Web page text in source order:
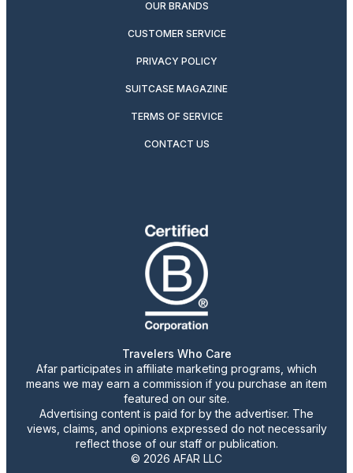
OUR BRANDS
CUSTOMER SERVICE
PRIVACY POLICY
SUITCASE MAGAZINE
TERMS OF SERVICE
CONTACT US
Travelers Who Care
Afar participates in affiliate marketing programs, which
means we may earn a commission if you purchase an item
featured on our site.
Advertising content is paid for by the advertiser. The
views, claims, and opinions expressed do not necessarily
reflect those of our staff or publication.
© 2026 AFAR LLC